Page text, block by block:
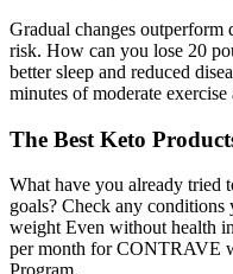
Gradual changes
risk. How can you lose 20
better sleep and reduced
minutes of moderate
The Best Keto
What have you already tried
goals? Check any
weight Even without health
per month for CONTRAVE